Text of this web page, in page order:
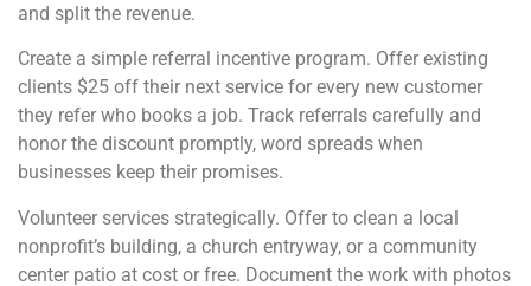
and split the revenue.
Create a simple referral incentive program. Offer existing
clients $25 off their next service for every new customer
they refer who books a job. Track referrals carefully and
honor the discount promptly, word spreads when
businesses keep their promises.
Volunteer services strategically. Offer to clean a local
nonprofit’s building, a church entryway, or a community
center patio at cost or free. Document the work with photos